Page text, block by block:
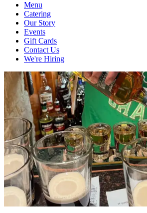
Menu
Catering
Our Story
Events
Gift Cards
Contact Us
We're Hiring